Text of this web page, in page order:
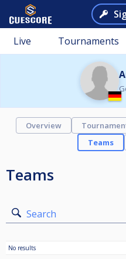
Live Tournaments
Overview
Teams
Teams
Search
No results